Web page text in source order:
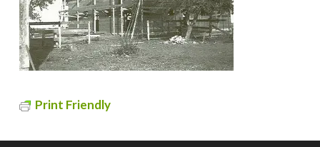
Print Friendly